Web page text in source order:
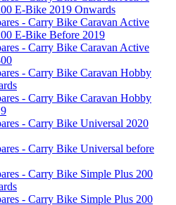
E-Bike 2019 Onwards
- Carry Bike Caravan Active
E-Bike Before 2019
- Carry Bike Caravan Active
- Carry Bike Caravan Hobby
- Carry Bike Caravan Hobby
- Carry Bike Universal 2020
- Carry Bike Universal before
- Carry Bike Simple Plus 200
- Carry Bike Simple Plus 200